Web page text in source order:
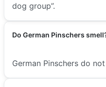
dog group”.
Do German Pinschers
German Pinschers do